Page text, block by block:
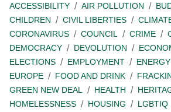
ACCESSIBILITY
AIR POLLUTION
CHILDREN
CIVIL LIBERTIES
CORONAVIRUS
COUNCIL CRIME
DEMOCRACY
DEVOLUTION
ELECTIONS
EMPLOYMENT ENERGY
EUROPE
FOOD AND DRINK
GREEN NEW DEAL
HEALTH
HOMELESSNESS
HOUSING LGBTIQ